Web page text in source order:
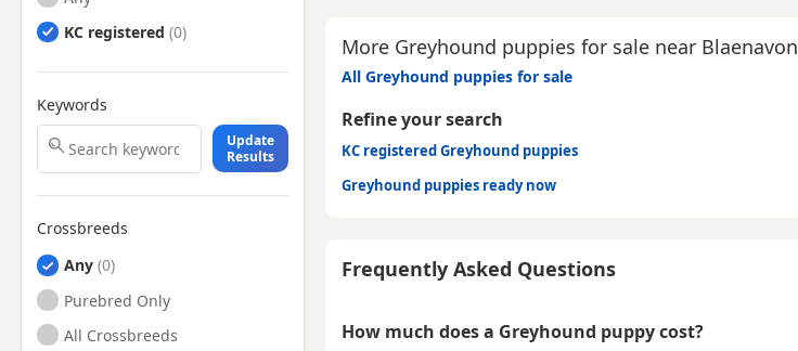
KC registered
Keywords
Update
Results
Crossbreeds
Any
Purebred Only
All Crossbreeds
More Greyhound puppies for sale near Blaenavon
All Greyhound puppies for sale
Refine your search
KC registered Greyhound puppies
Greyhound puppies ready now
Frequently Asked Questions
How much does a Greyhound puppy cost?